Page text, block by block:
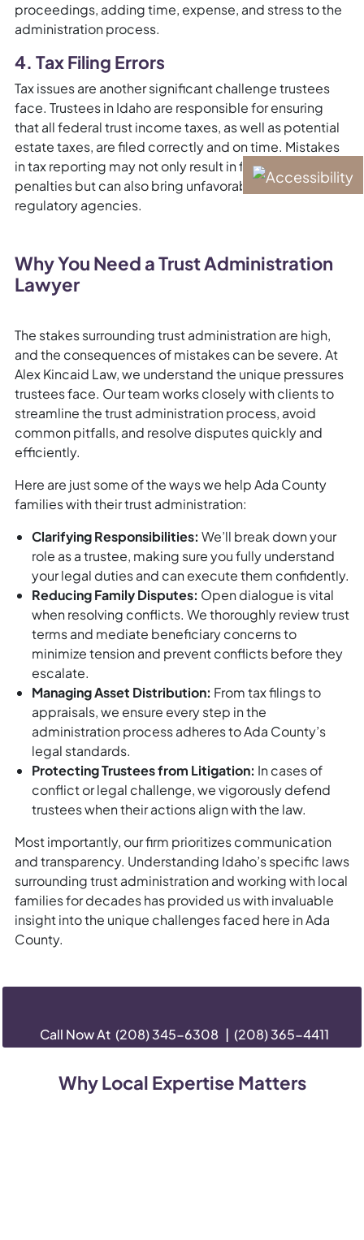
proceedings, adding time, expense, and stress to the
administration process.
4. Tax Filing Errors
Tax issues are another significant challenge trustees
face. Trustees in Idaho are responsible for ensuring
that all federal trust income taxes, as well as potential
estate taxes, are filed correctly and on time. Mistakes
in tax reporting may not only result in fines and
penalties but can also bring unfavorable attention from
regulatory agencies.
Why You Need a Trust Administration
Lawyer
The stakes surrounding trust administration are high,
and the consequences of mistakes can be severe. At
Alex Kincaid Law, we understand the unique pressures
trustees face. Our team works closely with clients to
streamline the trust administration process, avoid
common pitfalls, and resolve disputes quickly and
efficiently.
Here are just some of the ways we help Ada County
families with their trust administration:
Clarifying Responsibilities: We’ll break down your
role as a trustee, making sure you fully understand
your legal duties and can execute them confidently.
Reducing Family Disputes: Open dialogue is vital
when resolving conflicts. We thoroughly review trust
terms and mediate beneficiary concerns to
minimize tension and prevent conflicts before they
escalate.
Managing Asset Distribution: From tax filings to
appraisals, we ensure every step in the
administration process adheres to Ada County’s
legal standards.
Protecting Trustees from Litigation: In cases of
conflict or legal challenge, we vigorously defend
trustees when their actions align with the law.
Most importantly, our firm prioritizes communication
and transparency. Understanding Idaho’s specific laws
surrounding trust administration and working with local
families for decades has provided us with invaluable
insight into the unique challenges faced here in Ada
County.
Call Now At (208) 345-6308 | (208) 365-4411
Why Local Expertise Matters